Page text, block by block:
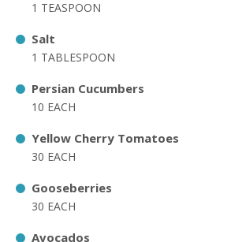
1 TEASPOON
Salt
1 TABLESPOON
Persian Cucumbers
10 EACH
Yellow Cherry Tomatoes
30 EACH
Gooseberries
30 EACH
Avocados